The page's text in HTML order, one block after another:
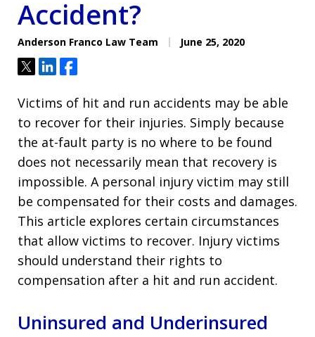
Accident?
Anderson Franco Law Team June 25, 2020
TweetShareShare
Victims of hit and run accidents may be able
to recover for their injuries. Simply because
the at-fault party is no where to be found
does not necessarily mean that recovery is
impossible. A personal injury victim may still
be compensated for their costs and damages.
This article explores certain circumstances
that allow victims to recover. Injury victims
should understand their rights to
compensation after a hit and run accident.
Uninsured and Underinsured